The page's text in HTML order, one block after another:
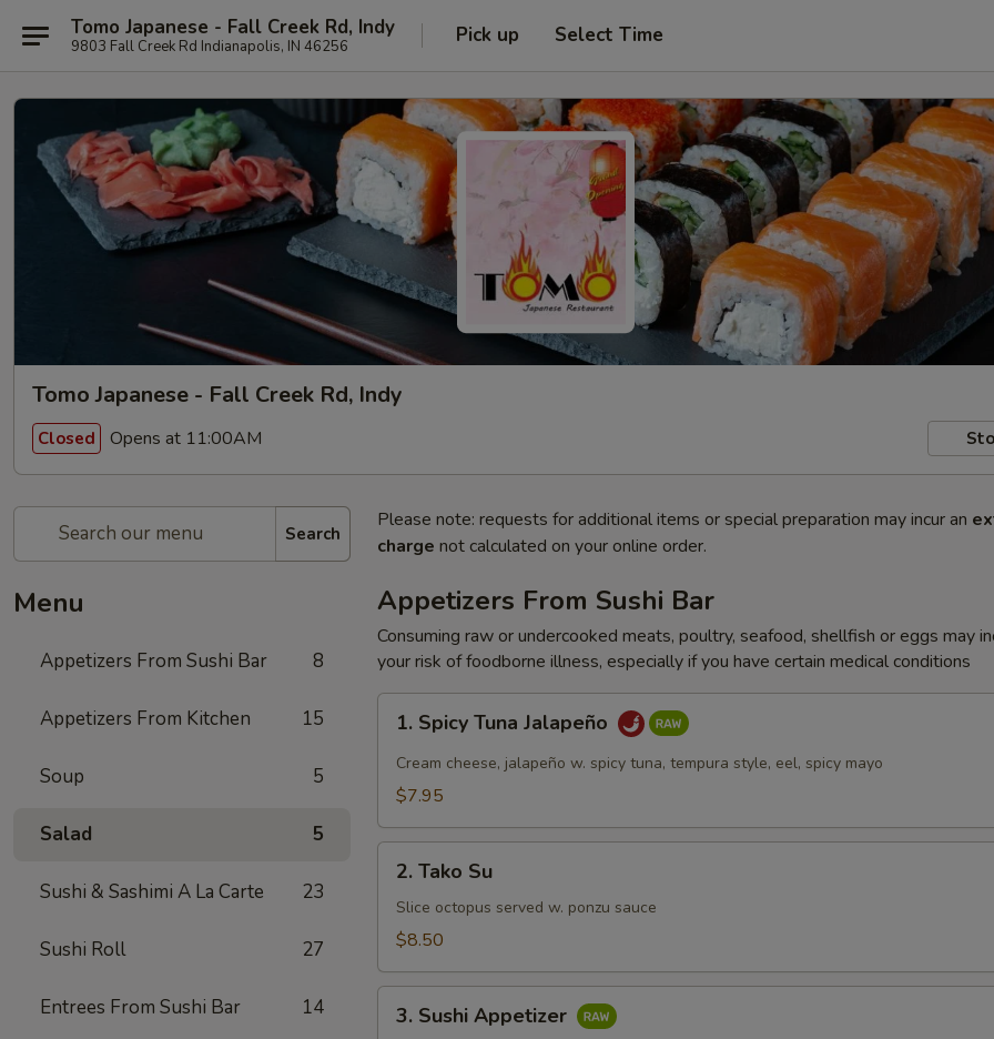
Tomo Japanese - Fall Creek Rd, Indy
9803 Fall Creek Rd Indianapolis, IN 46256 Pick up Select Time
Tomo Japanese - Fall Creek Rd, Indy
Closed Opens at 11:00AM
Search
Menu
Appetizers From Sushi Bar 8
Appetizers From Kitchen 15
Soup 5
Salad 5
Sushi & Sashimi A La Carte 23
Sushi Roll 27
Entrees From Sushi Bar 14
Please note: requests for additional items or special preparation may incur an
charge not calculated on your online order.
Appetizers From Sushi Bar
Consuming raw or undercooked meats, poultry, seafood, shellfish or eggs may
your risk of foodborne illness, especially if you have certain medical conditions
Spicy
Tuna
Jalapeño
1. Spicy Tuna Jalapeño
Cream cheese, jalapeño w. spicy tuna, tempura style, eel, spicy mayo
$7.95
Tako
2. Tako Su
Slice octopus served w. ponzu sauce
$8.50
Sushi
3. Sushi Appetizer